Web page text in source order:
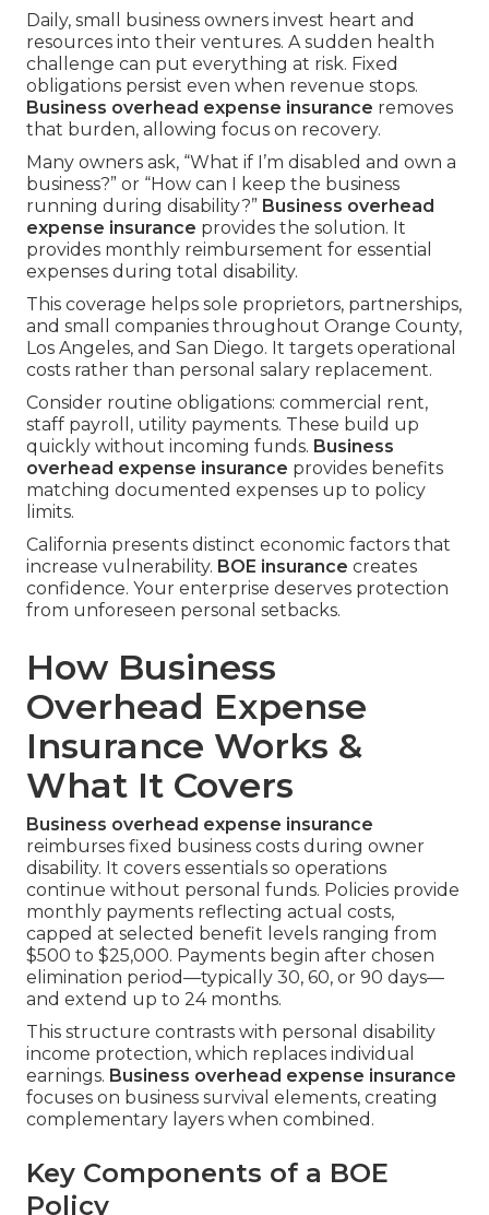
Daily, small business owners invest heart and
resources into their ventures. A sudden health
challenge can put everything at risk. Fixed
obligations persist even when revenue stops.
Business overhead expense insurance removes
that burden, allowing focus on recovery.
Many owners ask, “What if I’m disabled and own a
business?” or “How can I keep the business
running during disability?” Business overhead
expense insurance provides the solution. It
provides monthly reimbursement for essential
expenses during total disability.
This coverage helps sole proprietors, partnerships,
and small companies throughout Orange County,
Los Angeles, and San Diego. It targets operational
costs rather than personal salary replacement.
Consider routine obligations: commercial rent,
staff payroll, utility payments. These build up
quickly without incoming funds. Business
overhead expense insurance provides benefits
matching documented expenses up to policy
limits.
California presents distinct economic factors that
increase vulnerability. BOE insurance creates
confidence. Your enterprise deserves protection
from unforeseen personal setbacks.
How Business
Overhead Expense
Insurance Works &
What It Covers
Business overhead expense insurance
reimburses fixed business costs during owner
disability. It covers essentials so operations
continue without personal funds. Policies provide
monthly payments reflecting actual costs,
capped at selected benefit levels ranging from
$500 to $25,000. Payments begin after chosen
elimination period—typically 30, 60, or 90 days—
and extend up to 24 months.
This structure contrasts with personal disability
income protection, which replaces individual
earnings. Business overhead expense insurance
focuses on business survival elements, creating
complementary layers when combined.
Key Components of a BOE
Policy